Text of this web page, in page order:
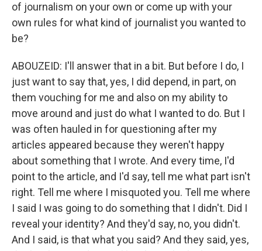
of journalism on your own or come up with your
own rules for what kind of journalist you wanted to
be?
ABOUZEID: I'll answer that in a bit. But before I do, I
just want to say that, yes, I did depend, in part, on
them vouching for me and also on my ability to
move around and just do what I wanted to do. But I
was often hauled in for questioning after my
articles appeared because they weren't happy
about something that I wrote. And every time, I'd
point to the article, and I'd say, tell me what part isn't
right. Tell me where I misquoted you. Tell me where
I said I was going to do something that I didn't. Did I
reveal your identity? And they'd say, no, you didn't.
And I said, is that what you said? And they said, yes,